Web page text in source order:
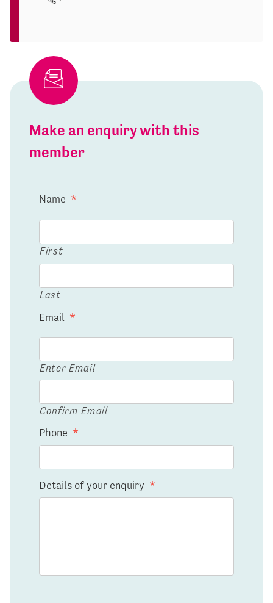
Make an enquiry with this
member
Name *
First
Last
Email *
Enter Email
Confirm Email
Phone *
Details of your enquiry *